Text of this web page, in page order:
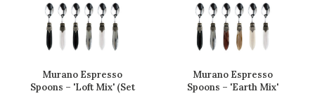
Murano Espresso
Spoons – 'Loft Mix' (Set
Murano Espresso
Spoons – 'Earth Mix'